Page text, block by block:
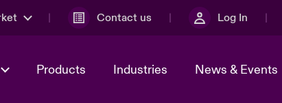
Contact us Log In
Products Industries News & Events